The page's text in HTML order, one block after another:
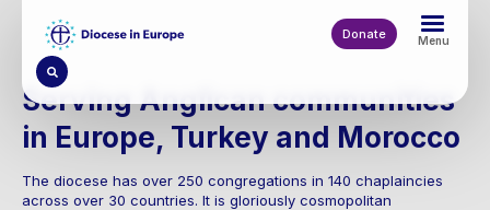
content
Donate Menu
Serving Anglican communities
in Europe, Turkey and Morocco
The diocese has over 250 congregations in 140 chaplaincies
across over 30 countries. It is gloriously cosmopolitan